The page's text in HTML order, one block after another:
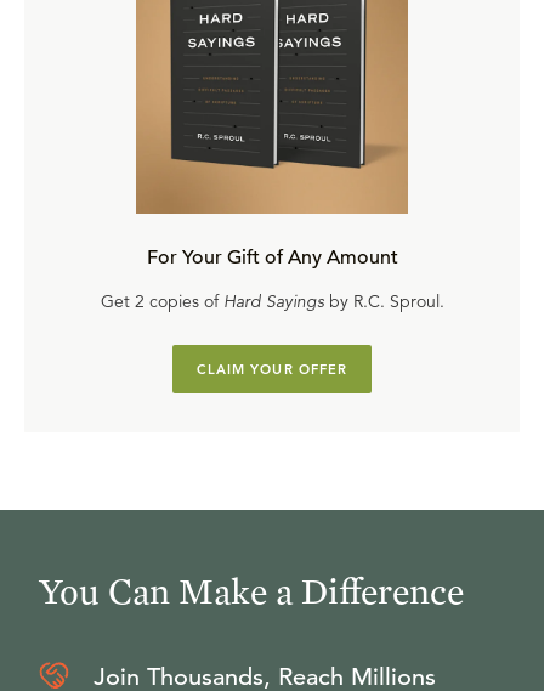
For Your Gift of Any Amount
Get 2 copies of Hard Sayingsby R.C. Sproul.
CLAIM YOUR OFFER
You Can Make a Difference
Join Thousands, Reach Millions